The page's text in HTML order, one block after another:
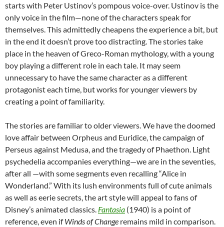
starts with Peter Ustinov’s pompous voice-over. Ustinov is the
only voice in the film—none of the characters speak for
themselves. This admittedly cheapens the experience a bit, but
in the end it doesn’t prove too distracting. The stories take
place in the heaven of Greco-Roman mythology, with a young
boy playing a different role in each tale. It may seem
unnecessary to have the same character as a different
protagonist each time, but works for younger viewers by
creating a point of familiarity.
The stories are familiar to older viewers. We have the doomed
love affair between Orpheus and Euridice, the campaign of
Perseus against Medusa, and the tragedy of Phaethon. Light
psychedelia accompanies everything—we are in the seventies,
after all —with some segments even recalling “Alice in
Wonderland.” With its lush environments full of cute animals
as well as eerie secrets, the art style will appeal to fans of
Disney’s animated classics. Fantasia (1940) is a point of
reference, even ifWinds of Change remains mild in comparison.